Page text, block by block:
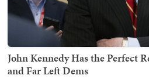
John Kennedy Has the Perfect
and Far Left Dems